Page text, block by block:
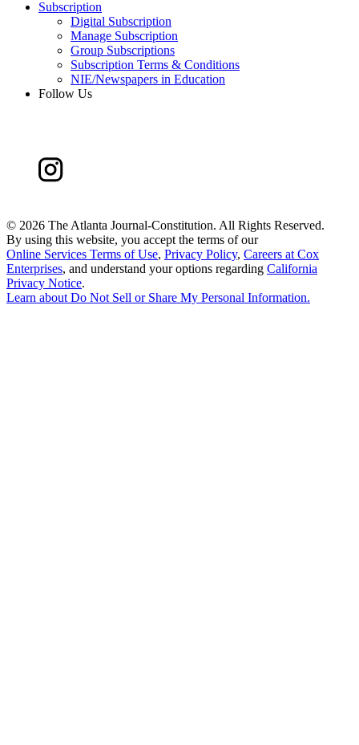
Subscription
Digital Subscription
Manage Subscription
Group Subscriptions
Subscription Terms & Conditions
NIE/Newspapers in Education
Follow Us
© 2026 The Atlanta Journal-Constitution. All Rights Reserved.
By using this website, you accept the terms of our
Online Services Terms of Use, Privacy Policy, Careers at Cox
Enterprises, and understand your options regarding California
Privacy Notice.
Learn aboutDo Not Sell or Share My Personal Information.